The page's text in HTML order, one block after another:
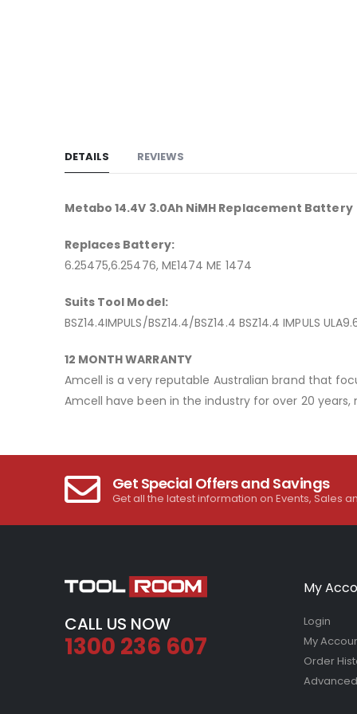
DETAILS
Metabo 14.4V 3.0Ah NiMH Replacement Battery
Replaces Battery:
6.25475,6.25476, ME1474 ME 1474
Suits Tool Model:
BSZ14.4IMPULS/BSZ14.4/BSZ14.4 BSZ14.4 IMPULS
12 MONTH WARRANTY
Amcell is a very reputable Australian brand that
Amcell have been in the industry for over 20
REVIEWS
Get Special Offers and Savings
Get all the latest information on Events, Sales
CALL US NOW
1300 236 607
My
Login
My
Order